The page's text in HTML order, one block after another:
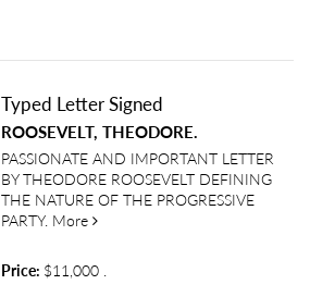
Typed Letter Signed
ROOSEVELT, THEODORE.
PASSIONATE AND IMPORTANT LETTER
BY THEODORE ROOSEVELT DEFINING
THE NATURE OF THE PROGRESSIVE
PARTY. More about Typed Letter Signed
Price: $11,000 .